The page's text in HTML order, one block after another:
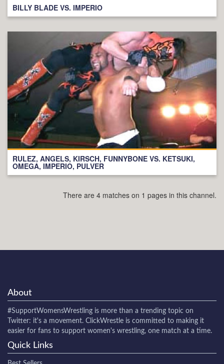
BILLY BLADE VS. IMPERIO
RULEZ, ANGELS, KIRSCH, FUNNYBONE VS. KETSUKI,
OMEGA, IMPERIO, PULVER
There are 4 matches on 1 pages in this channel.
About
#SupportWomensWrestling is more than a trending topic on
Twitter: it's a movement. ClickWrestle is committed to making it
easier for fans to support women's wrestling, one match at a time.
Quick Links